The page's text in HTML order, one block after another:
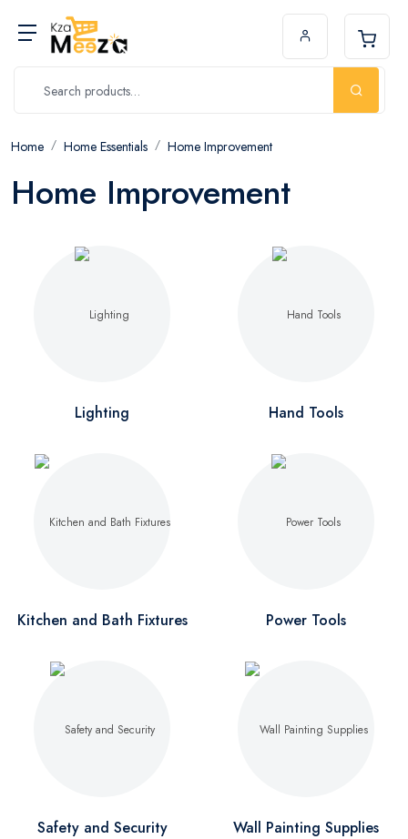
Home Home Essentials Home Improvement
Home Improvement
Lighting Hand Tools
Kitchen and Bath Fixtures Power Tools
Safety and Security Wall Painting Supplies